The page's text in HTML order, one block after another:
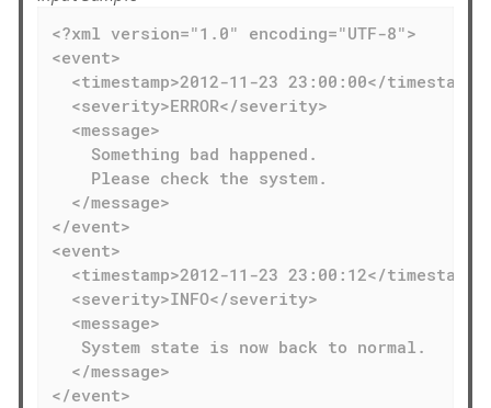
<?xml version="1.0" encoding="UTF-8">
<event>
  <timestamp>2012-11-23 23:00:00</timestamp>
  <severity>ERROR</severity>
  <message>
    Something bad happened.
    Please check the system.
  </message>
</event>
<event>
  <timestamp>2012-11-23 23:00:12</timestamp>
  <severity>INFO</severity>
  <message>
   System state is now back to normal.
  </message>
</event>